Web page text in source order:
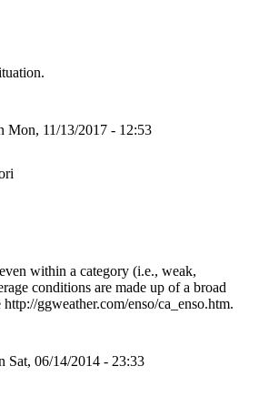
Mon, 11/13/2017 - 12:53
within a category (i.e., weak,
conditions are made up of a broad
ggweather.com/enso/ca_enso.htm.
Sat, 06/14/2014 - 23:33